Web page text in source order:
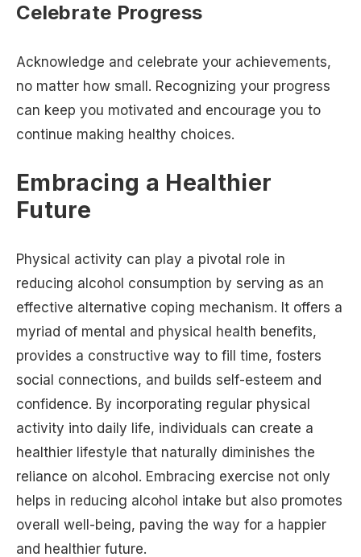
Celebrate Progress
Acknowledge and celebrate your achievements,
no matter how small. Recognizing your progress
can keep you motivated and encourage you to
continue making healthy choices.
Embracing a Healthier
Future
Physical activity can play a pivotal role in
reducing alcohol consumption by serving as an
effective alternative coping mechanism. It offers a
myriad of mental and physical health benefits,
provides a constructive way to fill time, fosters
social connections, and builds self-esteem and
confidence. By incorporating regular physical
activity into daily life, individuals can create a
healthier lifestyle that naturally diminishes the
reliance on alcohol. Embracing exercise not only
helps in reducing alcohol intake but also promotes
overall well-being, paving the way for a happier
and healthier future.